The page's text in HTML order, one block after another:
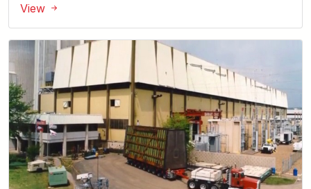
View